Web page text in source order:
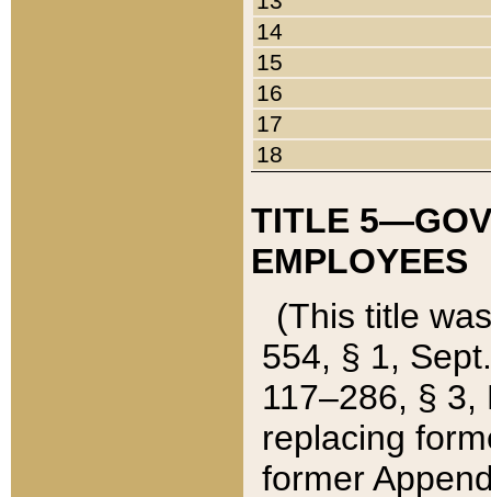
14
15
16
17
18
TITLE
EMPLOYEES
(This title
554, § 1,
117–286, §
replacing
former